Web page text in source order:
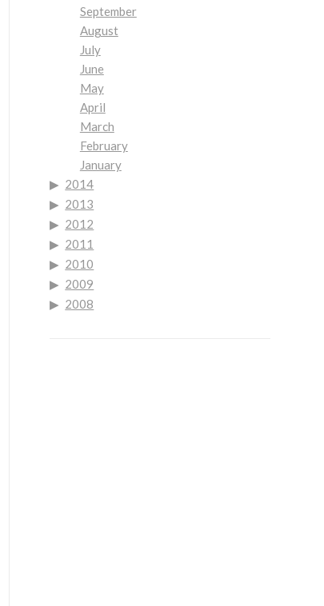
September
August
July
June
May
April
March
February
January
2014
2013
2012
2011
2010
2009
2008